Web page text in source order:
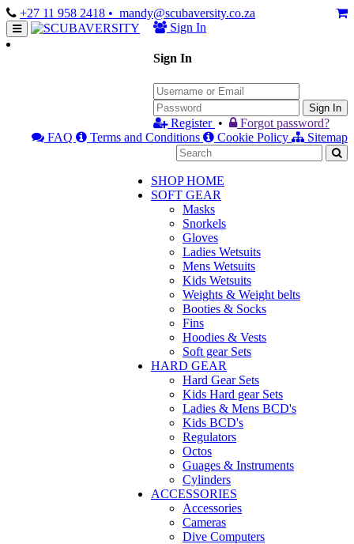
+27 11 958 2418 • mandy@scubaversity.co.za
Sign In
Sign In
Sign In
Register •
Forgot password?
FAQ
Terms and Conditions Cookie Policy Sitemap
SHOP HOME
SOFT GEAR
Masks
Snorkels
Gloves
Ladies Wetsuits
Mens Wetsuits
Kids Wetsuits
Weights & Weight belts
Booties & Socks
Fins
Hoodies & Vests
Soft gear Sets
HARD GEAR
Hard Gear Sets
Kids Hard gear Sets
Ladies & Mens BCD's
Kids BCD's
Regulators
Octos
Guages & Instruments
Cylinders
ACCESSORIES
Accessories
Cameras
Dive Computers